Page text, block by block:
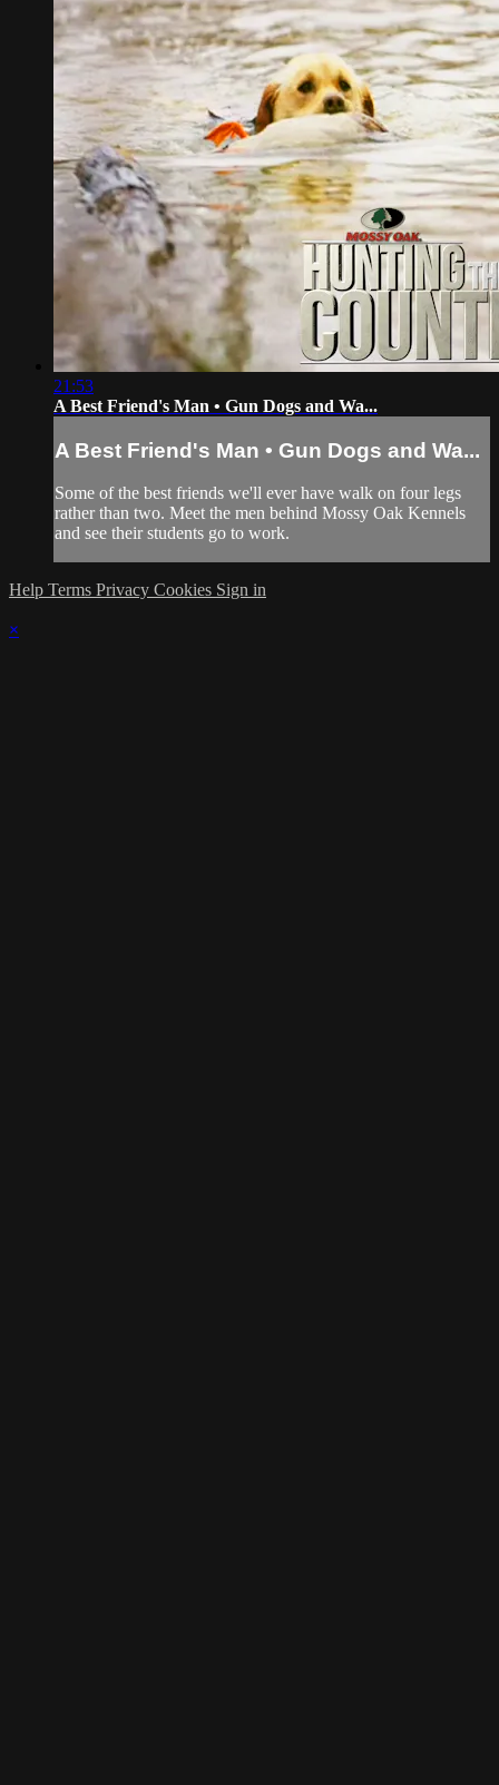
21:53
A Best Friend's Man • Gun Dogs and Wa...
A Best Friend's Man • Gun Dogs and Wa...
Some of the best friends we'll ever have walk on four legs
rather than two. Meet the men behind Mossy Oak Kennels
and see their students go to work.
Help Terms Privacy Cookies Sign in
×